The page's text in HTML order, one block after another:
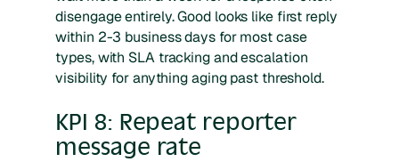
disengage entirely. Good looks like first reply
within 2-3 business days for most case
types, with SLA tracking and escalation
visibility for anything aging past threshold.
KPI 8: Repeat reporter
message rate